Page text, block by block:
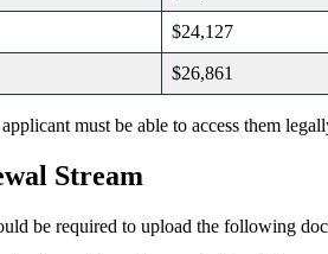
$24,127
$26,861
must be able to access them
Stream
be required to upload the following